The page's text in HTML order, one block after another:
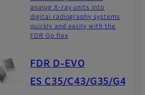
analog X-ray units into
digital radiography systems
quickly and easily with the
FDR Go flex
FDR D-EVO
ES C35/C43/G35/G4